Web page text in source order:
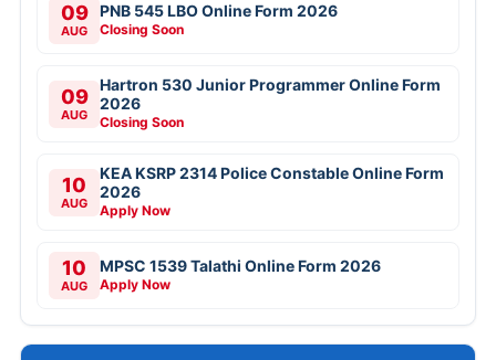
09
AUG
PNB 545 LBO Online Form 2026
Closing Soon
09
AUG
Hartron 530 Junior Programmer Online Form
2026
Closing Soon
10
AUG
KEA KSRP 2314 Police Constable Online Form
2026
Apply Now
10
AUG
MPSC 1539 Talathi Online Form 2026
Apply Now